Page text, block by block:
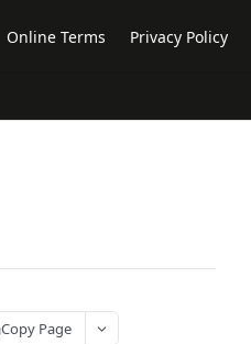
Online Terms Privacy Policy
Copy Page